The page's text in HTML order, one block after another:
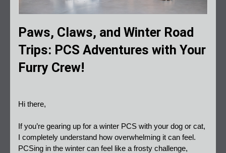
Paws, Claws, and Winter Road
Trips: PCS Adventures with Your
Furry Crew!
Hi there,
If you’re gearing up for a winter PCS with your dog or cat,
I completely understand how overwhelming it can feel.
PCSing in the winter can feel like a frosty challenge,